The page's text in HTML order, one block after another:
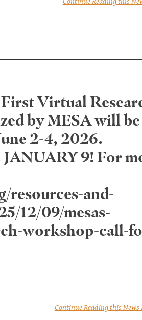
Virtual
by MESA will be
2-4, 2026.
JANUARY 9! For
resources-and-
12/09/mesas-
workshop-call-
Continue Reading this News